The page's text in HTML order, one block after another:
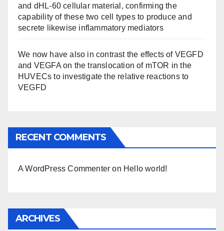
and dHL-60 cellular material, confirming the
capability of these two cell types to produce and
secrete likewise inflammatory mediators
We now have also in contrast the effects of VEGFD
and VEGFA on the translocation of mTOR in the
HUVECs to investigate the relative reactions to
VEGFD
RECENT COMMENTS
A WordPress Commenter on Hello world!
ARCHIVES